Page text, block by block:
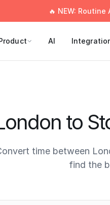
🔥 NEW:
AI
to
time between
find the